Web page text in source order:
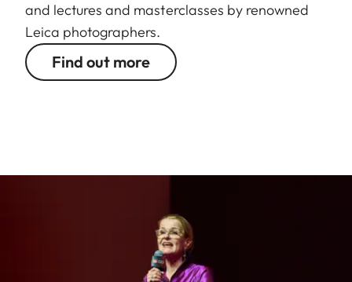
and lectures and masterclasses by renowned
Leica photographers.
Find out more